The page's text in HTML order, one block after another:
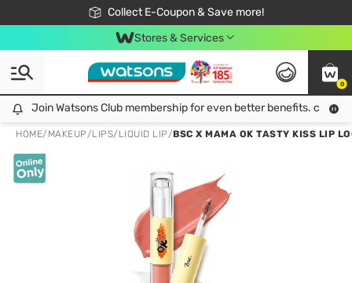
Collect E-Coupon & Save more!
🎉Extra 10% Off Your First Online Order!
📦Free Delivery when shop 499฿
Be Watsons member!
Stores & Services
0
Join Watsons Club membership for even better benefits. click!
Join Watsons Club membership for even better benefits. click!
HOME/ MAKEUP/LIPS/ LIQUID LIP/BSC X MAMA OK TASTY KISS LIP